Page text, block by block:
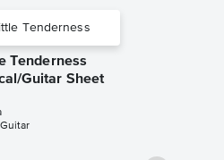
Tenderness
Guitar Sheet